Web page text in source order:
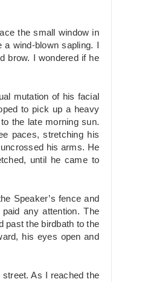
the small window in
wind-blown sapling. I
brow. I wondered if he
mutation of his facial
to pick up a heavy
the late morning sun.
paces, stretching his
his arms. He
until he came to
Speaker’s fence and
any attention. The
past the birdbath to the
his eyes open and
As I reached the